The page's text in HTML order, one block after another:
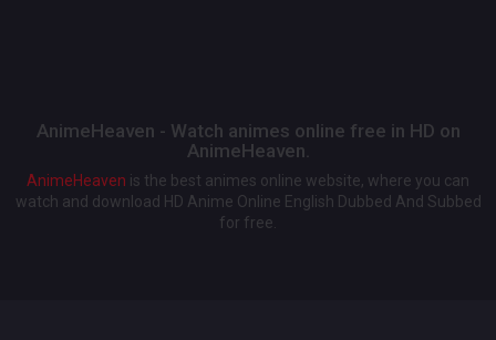
AnimeHeaven - Watch animes online free in HD on
AnimeHeaven.
AnimeHeaven is the best animes online website, where you can
watch and download HD Anime Online English Dubbed And Subbed
for free.